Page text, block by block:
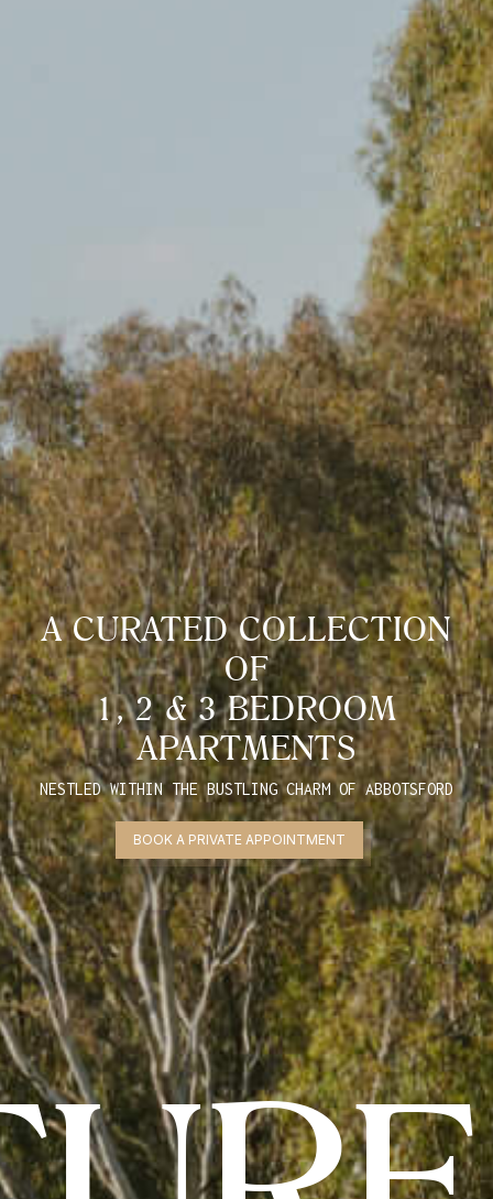
A CURATED COLLECTION
OF
1, 2 & 3 BEDROOM
APARTMENTS
NESTLED WITHIN THE BUSTLING CHARM OF ABBOTSFORD
BOOK A PRIVATE APPOINTMENT